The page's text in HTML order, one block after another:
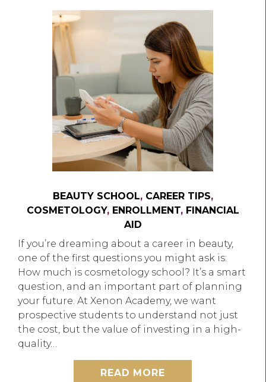
BEAUTY SCHOOL, CAREER TIPS,
COSMETOLOGY, ENROLLMENT, FINANCIAL
AID
If you’re dreaming about a career in beauty,
one of the first questions you might ask is:
How much is cosmetology school? It’s a smart
question, and an important part of planning
your future. At Xenon Academy, we want
prospective students to understand not just
the cost, but the value of investing in a high-
quality…
READ MORE